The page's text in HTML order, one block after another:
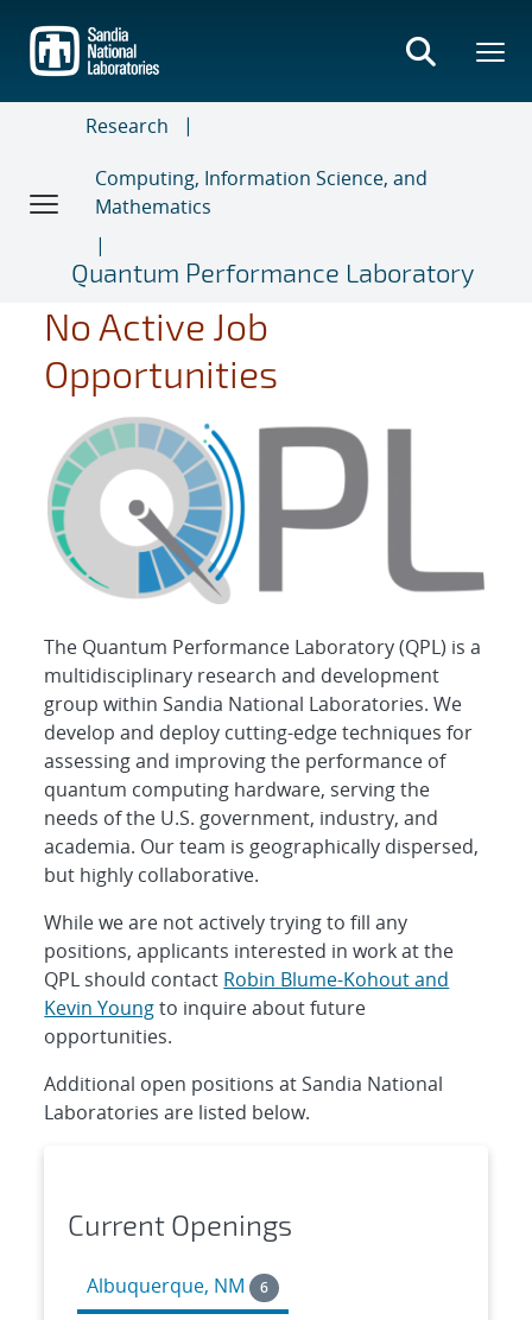
main
content
Research
Computing, Information Science, and
Mathematics
Quantum Performance Laboratory
No Active Job
Opportunities
The Quantum Performance Laboratory (QPL) is a
multidisciplinary research and development
group within Sandia National Laboratories. We
develop and deploy cutting-edge techniques for
assessing and improving the performance of
quantum computing hardware, serving the
needs of the U.S. government, industry, and
academia. Our team is geographically dispersed,
but highly collaborative.
While we are not actively trying to fill any
positions, applicants interested in work at the
QPL should contact Robin Blume-Kohout and
Kevin Youngto inquire about future
opportunities.
Additional open positions at Sandia National
Laboratories are listed below.
Current Openings
Albuquerque, NM 6